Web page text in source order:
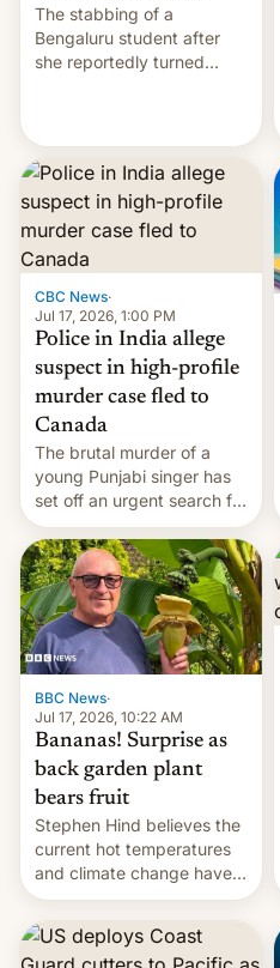
The stabbing of a
Bengaluru student after
she reportedly turned
involve violence following
romantic rejections. DW
has more.
CBC News·
Jul 17, 2026, 1:00 PM
Police in India allege
suspect in high-profile
murder case fled to
Canada
The brutal murder of a
young Punjabi singer has
set off an urgent search for
her killer, with police in
India alleging the chief
suspect has fled to
Canada.
BBC News·
Jul 17, 2026, 10:22 AM
Bananas! Surprise as
back garden plant
bears fruit
Stephen Hind believes the
current hot temperatures
and climate change have
encouraged the fruit.